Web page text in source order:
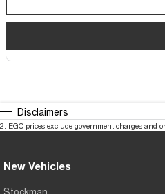
Disclaimers
2. EGC prices exclude government charges and
New Vehicles